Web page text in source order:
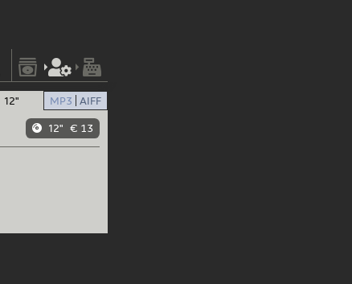
12" MP3 AIFF
12" € 13